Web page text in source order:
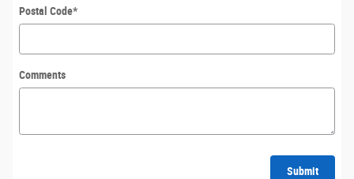
Postal Code*
Comments
Submit